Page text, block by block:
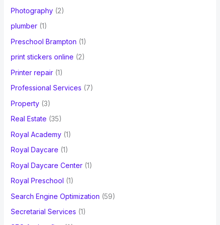
Photography(2)
plumber(1)
Preschool Brampton (1)
print stickers online (2)
Printer repair(1)
Professional Services (7)
Property(3)
Real Estate (35)
Royal Academy(1)
Royal Daycare (1)
Royal Daycare Center(1)
Royal Preschool (1)
Search Engine Optimization (59)
Secretarial Services (1)